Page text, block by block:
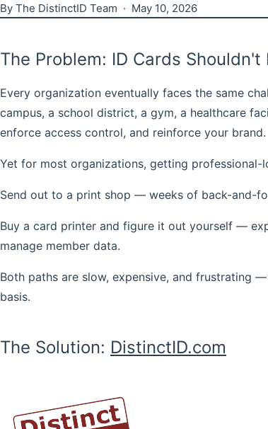
By The DistinctID Team · May 10, 2026
The Problem: ID Cards Shouldn't
Every organization eventually faces the same
campus, a school district, a gym, a healthcare
enforce access control, and reinforce your brand.
Yet for most organizations, getting
Send out to a print shop — weeks of back-and-
Buy a card printer and figure it out yourself —
manage member data.
Both paths are slow, expensive, and frustrating
basis.
The Solution: DistinctID.com